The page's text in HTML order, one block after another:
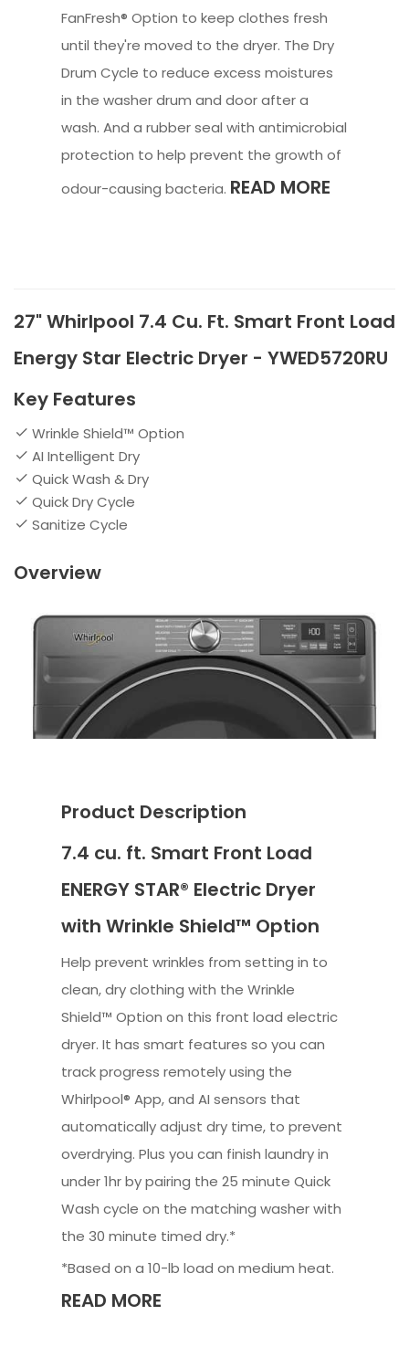
FanFresh® Option to keep clothes fresh
until they're moved to the dryer. The Dry
Drum Cycle to reduce excess moistures
in the washer drum and door after a
wash. And a rubber seal with antimicrobial
protection to help prevent the growth of
odour-causing bacteria. READ MORE
27" Whirlpool 7.4 Cu. Ft. Smart Front Load
Energy Star Electric Dryer - YWED5720RU
Key Features
Wrinkle Shield™ Option
AI Intelligent Dry
Quick Wash & Dry
Quick Dry Cycle
Sanitize Cycle
Overview
Product Description
7.4 cu. ft. Smart Front Load
ENERGY STAR® Electric Dryer
with Wrinkle Shield™ Option
Help prevent wrinkles from setting in to
clean, dry clothing with the Wrinkle
Shield™ Option on this front load electric
dryer. It has smart features so you can
track progress remotely using the
Whirlpool® App, and AI sensors that
automatically adjust dry time, to prevent
overdrying. Plus you can finish laundry in
under 1hr by pairing the 25 minute Quick
Wash cycle on the matching washer with
the 30 minute timed dry.*
*Based on a 10-lb load on medium heat.
READ MORE